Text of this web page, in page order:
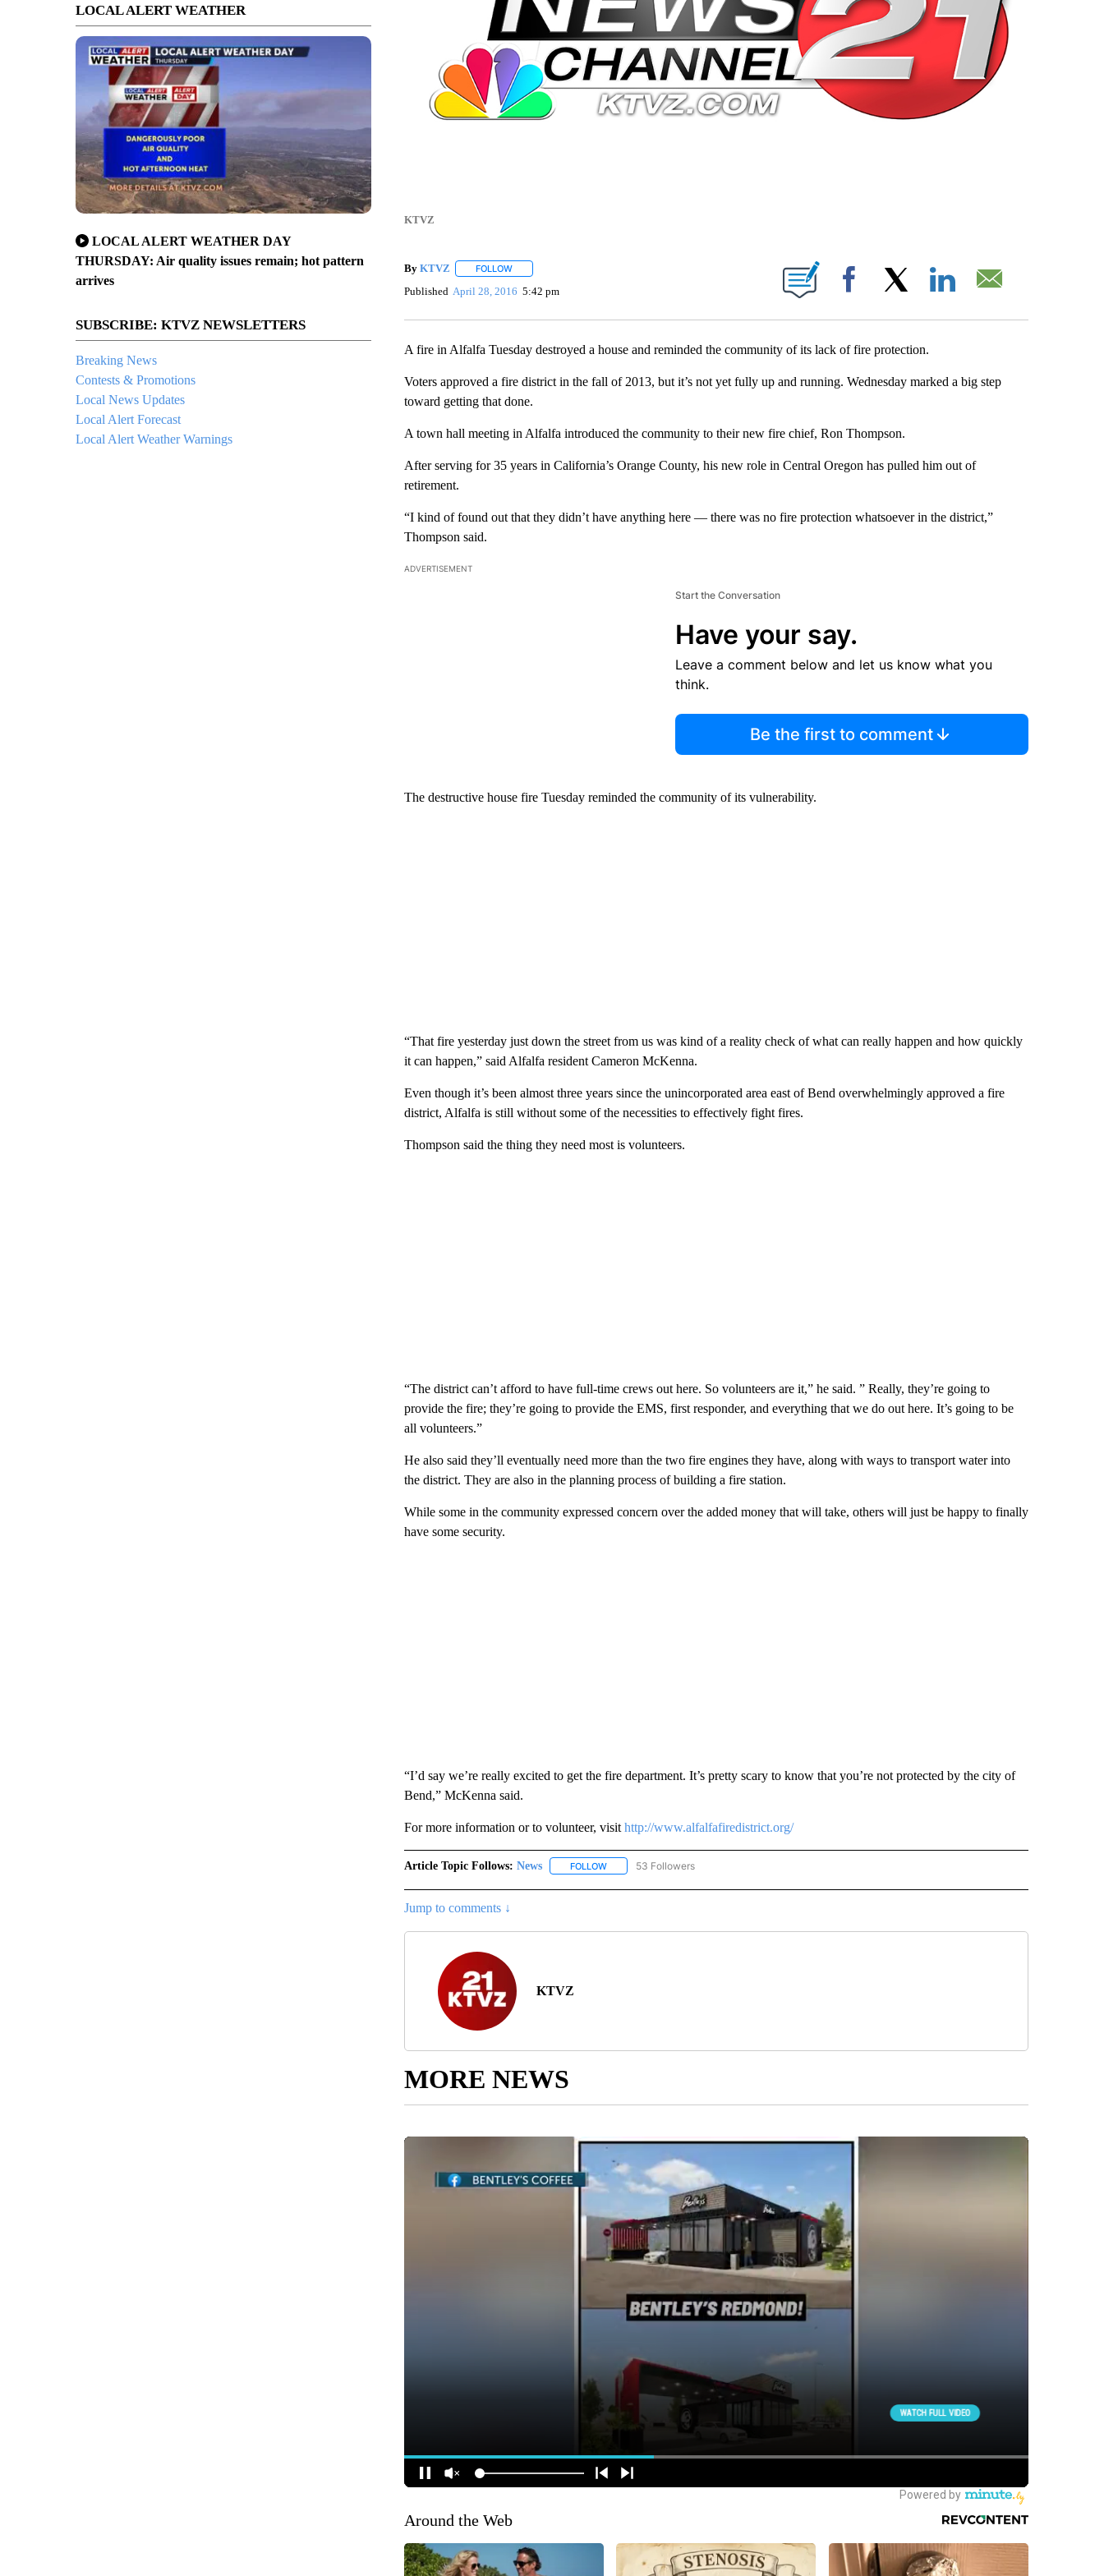
LOCAL ALERT WEATHER
LOCAL ALERT WEATHER DAY
THURSDAY: Air quality issues remain; hot pattern
arrives
SUBSCRIBE: KTVZ NEWSLETTERS
Breaking News
Contests & Promotions
Local News Updates
Local Alert Forecast
Local Alert Weather Warnings
KTVZ
By KTVZ FOLLOWFOLLOW "" TO RECEIVE NOTIFICATIONS ABOUT NEW PAGES ON "".
Published April 28, 2016 5:42 pm Facebook
A fire in Alfalfa Tuesday destroyed a house and reminded the community of its lack of fire protection.
Voters approved a fire district in the fall of 2013, but it’s not yet fully up and running. Wednesday marked a big step
toward getting that done.
A town hall meeting in Alfalfa introduced the community to their new fire chief, Ron Thompson.
After serving for 35 years in California’s Orange County, his new role in Central Oregon has pulled him out of
retirement.
“I kind of found out that they didn’t have anything here — there was no fire protection whatsoever in the district,”
Thompson said.
ADVERTISEMENT
Start the Conversation
Have your say.
Leave a comment below and let us know what you
think.
Be the first to comment
The destructive house fire Tuesday reminded the community of its vulnerability.
“That fire yesterday just down the street from us was kind of a reality check of what can really happen and how quickly
it can happen,” said Alfalfa resident Cameron McKenna.
Even though it’s been almost three years since the unincorporated area east of Bend overwhelmingly approved a fire
district, Alfalfa is still without some of the necessities to effectively fight fires.
Thompson said the thing they need most is volunteers.
“The district can’t afford to have full-time crews out here. So volunteers are it,” he said. ” Really, they’re going to
provide the fire; they’re going to provide the EMS, first responder, and everything that we do out here. It’s going to be
all volunteers.”
He also said they’ll eventually need more than the two fire engines they have, along with ways to transport water into
the district. They are also in the planning process of building a fire station.
While some in the community expressed concern over the added money that will take, others will just be happy to finally
have some security.
“I’d say we’re really excited to get the fire department. It’s pretty scary to know that you’re not protected by the city of
Bend,” McKenna said.
For more information or to volunteer, visit http://www.alfalfafiredistrict.org/
Article Topic Follows: News FOLLOWFOLLOW "NEWS" TO RECEIVE NOTIFICATIONS ABOUT NEW PAGES ON "NEWS".
53 Followers
Jump to comments ↓
KTVZ
MORE NEWS
Around the Web